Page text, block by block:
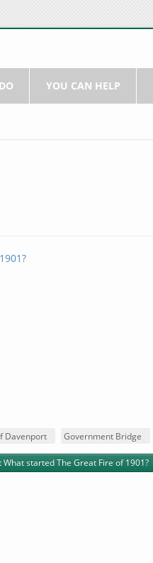
YOU CAN HELP
Davenport Government Bridge
What started The Great Fire of 1901?